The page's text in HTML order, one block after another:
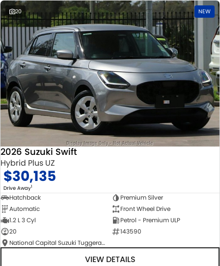
20 NEW
2026 Suzuki Swift
Hybrid Plus UZ
$30,135
Drive Away1
Hatchback
Premium Silver
Automatic
Front Wheel Drive
1.2 L 3 Cyl
Petrol - Premium ULP
20
143590
National Capital Suzuki Tuggeranong
VIEW DETAILS